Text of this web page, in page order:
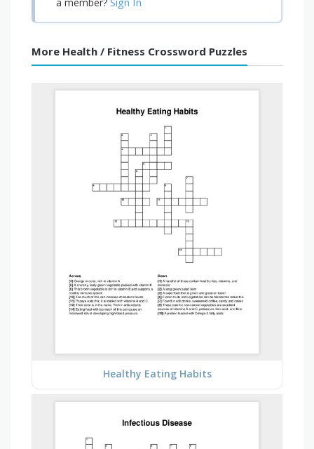
More Health / Fitness Crossword Puzzles
Healthy Eating Habits